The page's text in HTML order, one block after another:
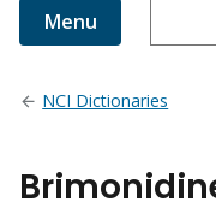
Menu
NCI Dictionaries